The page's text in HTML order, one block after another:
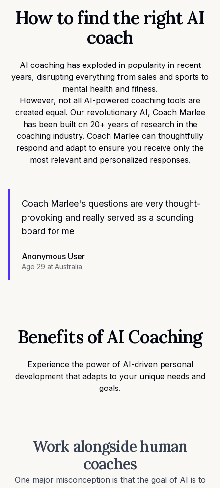
How to find the right AI
coach
AI coaching has exploded in popularity in recent
years, disrupting everything from sales and sports to
mental health and fitness.
However, not all AI-powered coaching tools are
created equal. Our revolutionary AI, Coach Marlee
has been built on 20+ years of research in the
coaching industry. Coach Marlee can thoughtfully
respond and adapt to ensure you receive only the
most relevant and personalized responses.
Coach Marlee's questions are very thought-
provoking and really served as a sounding
board for me
Anonymous User
Age 29 at Australia
Benefits of AI Coaching
Experience the power of AI-driven personal
development that adapts to your unique needs and
goals.
Work alongside human
coaches
One major misconception is that the goal of AI is to